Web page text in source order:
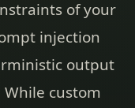
of your
injection
output
custom